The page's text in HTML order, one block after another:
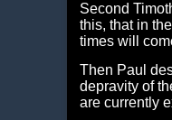
Second
this, that in
times will
Then Paul
depravity of
are currently